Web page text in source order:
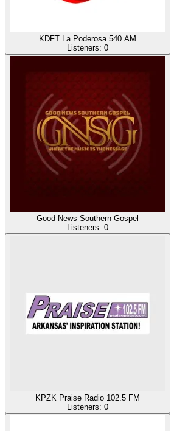
KDFT La Poderosa 540 AM
Listeners: 0
Good News Southern Gospel
Listeners: 0
KPZK Praise Radio 102.5 FM
Listeners: 0